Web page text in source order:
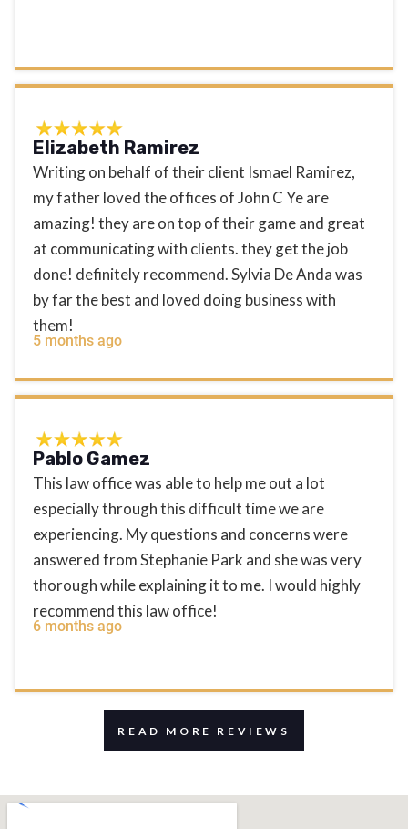
Elizabeth Ramirez
Writing on behalf of their client Ismael Ramirez,
my father loved the offices of John C Ye are
amazing! they are on top of their game and great
at communicating with clients. they get the job
done! definitely recommend. Sylvia De Anda was
by far the best and loved doing business with
them!
5 months ago
Pablo Gamez
This law office was able to help me out a lot
especially through this difficult time we are
experiencing. My questions and concerns were
answered from Stephanie Park and she was very
thorough while explaining it to me. I would highly
recommend this law office!
6 months ago
READ MORE REVIEWS